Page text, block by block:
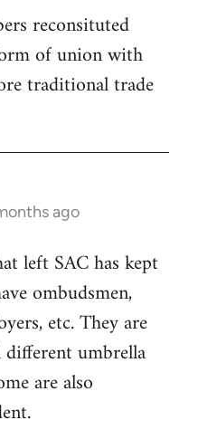
reconsituted
of union with
traditional trade
ago
left SAC has kept
ombudsmen,
etc. They are
umbrella
are also